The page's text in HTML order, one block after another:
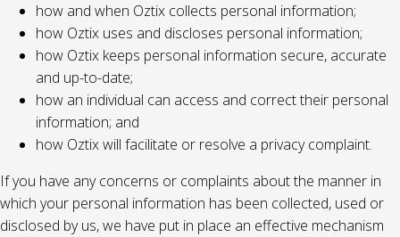
how and when Oztix collects personal information;
how Oztix uses and discloses personal information;
how Oztix keeps personal information secure, accurate
and up-to-date;
how an individual can access and correct their personal
information; and
how Oztix will facilitate or resolve a privacy complaint.
If you have any concerns or complaints about the manner in
which your personal information has been collected, used or
disclosed by us, we have put in place an effective mechanism